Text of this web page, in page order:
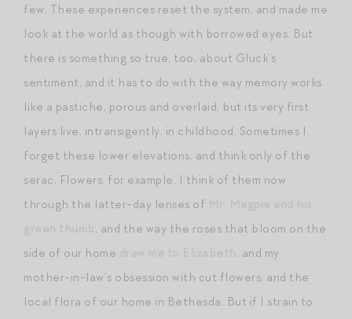
few. These experiences reset the system, and made me
look at the world as though with borrowed eyes. But
there is something so true, too, about Gluck’s
sentiment, and it has to do with the way memory works
like a pastiche, porous and overlaid, but its very first
layers live, intransigently, in childhood. Sometimes I
forget these lower elevations, and think only of the
serac. Flowers, for example. I think of them now
through the latter-day lenses of
, and the way the roses that bloom on the
side of our home
, and my
mother-in-law’s obsession with cut flowers, and the
local flora of our home in Bethesda. But if I strain to